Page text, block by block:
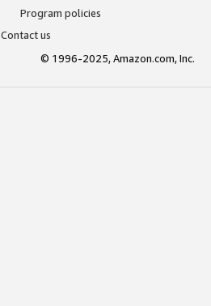
Program policies
Contact us
© 1996-2025, Amazon.com, Inc.